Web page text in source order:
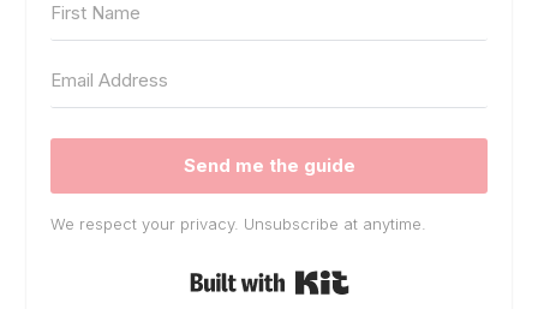
Send me the guide
We respect your privacy. Unsubscribe at anytime.